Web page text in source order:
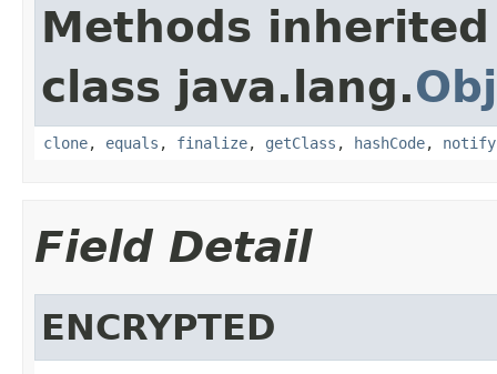
Methods
class java.lang.
clone, equals , finalize, getClass , hashCode, notify
Field Detail
ENCRYPTED